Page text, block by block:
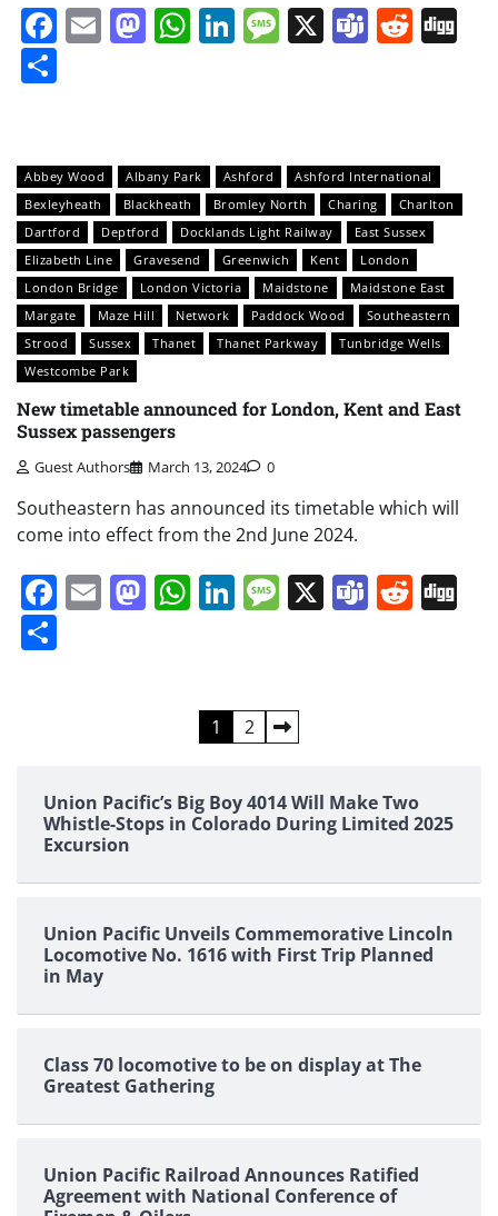
Facebook
EmailMastodon
WhatsApp
LinkedIn
Message
X Teams
Abbey Wood Albany Park Ashford
Ashford International
Bexleyheath
Blackheath Bromley North Charing
Charlton
Dartford
Deptford Docklands Light Railway
East Sussex
Elizabeth Line
Gravesend Greenwich Kent
London
London Bridge
London Victoria Maidstone
Maidstone East
Margate
Maze Hill Network Paddock Wood
Southeastern
Strood
Sussex Thanet Thanet Parkway
Tunbridge Wells
Westcombe Park
New timetable announced for London, Kent and East
Sussex passengers
Guest Authors March 13, 2024 0
Southeastern has announced its timetable which will
come into effect from the 2nd June 2024.
Facebook
EmailMastodon
WhatsApp
LinkedIn
Message
X Teams
1 2
Union Pacific’s Big Boy 4014 Will Make Two
Whistle-Stops in Colorado During Limited 2025
Excursion
Union Pacific Unveils Commemorative Lincoln
Locomotive No. 1616 with First Trip Planned
in May
Class 70 locomotive to be on display at The
Greatest Gathering
Union Pacific Railroad Announces Ratified
Agreement with National Conference of